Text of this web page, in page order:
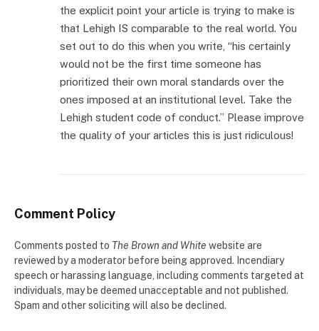
the explicit point your article is trying to make is
that Lehigh IS comparable to the real world. You
set out to do this when you write, “his certainly
would not be the first time someone has
prioritized their own moral standards over the
ones imposed at an institutional level. Take the
Lehigh student code of conduct.” Please improve
the quality of your articles this is just ridiculous!
Comment Policy
Comments posted to The Brown and White website are
reviewed by a moderator before being approved. Incendiary
speech or harassing language, including comments targeted at
individuals, may be deemed unacceptable and not published.
Spam and other soliciting will also be declined.